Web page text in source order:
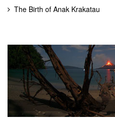
The Birth of Anak Krakatau